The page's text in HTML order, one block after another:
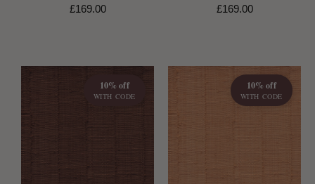
£169.00 £169.00
10% off
WITH CODE
10% off
WITH CODE